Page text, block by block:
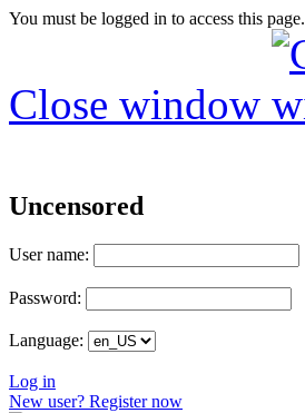
You must be logged in to access this page.
Close window
Uncensored
User name:
Password:
Language:
Log in
New user? Register now